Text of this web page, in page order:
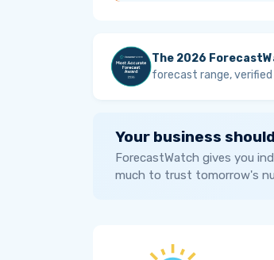
The 2026
forecast range,
Your business
ForecastWatch gives you
much to trust tomorrow's